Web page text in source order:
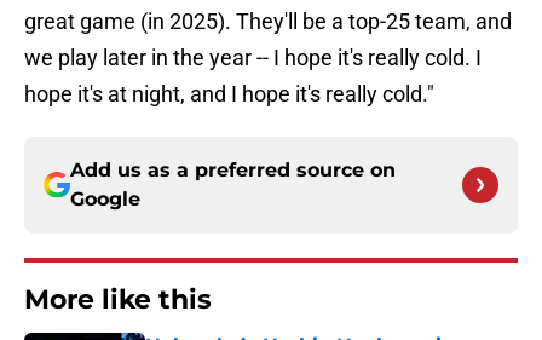
great game (in 2025). They'll be a top-25 team, and
we play later in the year -- I hope it's really cold. I
hope it's at night, and I hope it's really cold."
Add us as a preferred source on
Google
More like this